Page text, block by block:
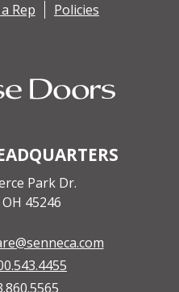
Park Dr.
45246
Rep Policies